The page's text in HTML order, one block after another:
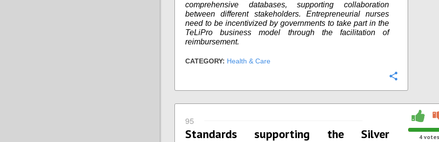
comprehensive databases, supporting collaboration
between different stakeholders. Entrepreneurial nurses
need to be incentivized by governments to take part in the
TeLiPro business model through the facilitation of
reimbursement.
CATEGORY: Health & Care
95
Standards supporting the Silver
4votes